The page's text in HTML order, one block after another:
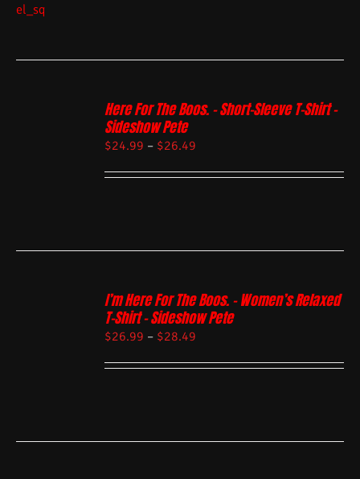
Here For The Boos. – Short-Sleeve T-Shirt –
Sideshow Pete
$24.99 – $26.49
I’m Here For The Boos. – Women’s Relaxed
T-Shirt – Sideshow Pete
$26.99 – $28.49